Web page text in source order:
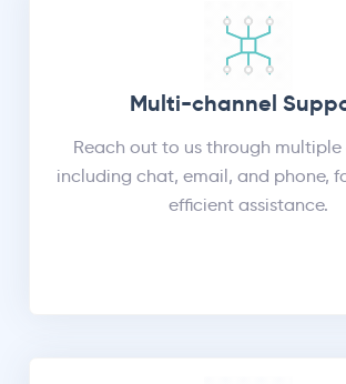
Multi-channel
Reach out to us through multiple
including chat, email, and phone,
efficient assistance.